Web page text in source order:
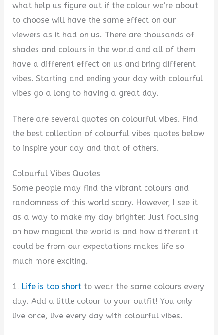
V
i
d
o
what help us figure out if the colour we’re about
to choose will have the same effect on our
viewers as it had on us. There are thousands of
shades and colours in the world and all of them
have a different effect on us and bring different
vibes. Starting and ending your day with colourful
vibes go a long to having a great day.
There are several quotes on colourful vibes. Find
the best collection of colourful vibes quotes below
to inspire your day and that of others.
Colourful Vibes Quotes
Some people may find the vibrant colours and
randomness of this world scary. However, I see it
as a way to make my day brighter. Just focusing
on how magical the world is and how different it
could be from our expectations makes life so
much more exciting.
1. Life is too short to wear the same colours every
day. Add a little colour to your outfit! You only
live once, live every day with colourful vibes.